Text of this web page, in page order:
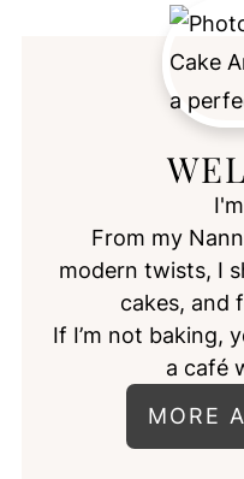
From my
modern twists, I
cakes, and
If I’m not baking,
a café
MORE